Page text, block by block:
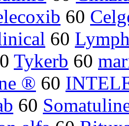
60
60
Tykerb 60
® 60
60